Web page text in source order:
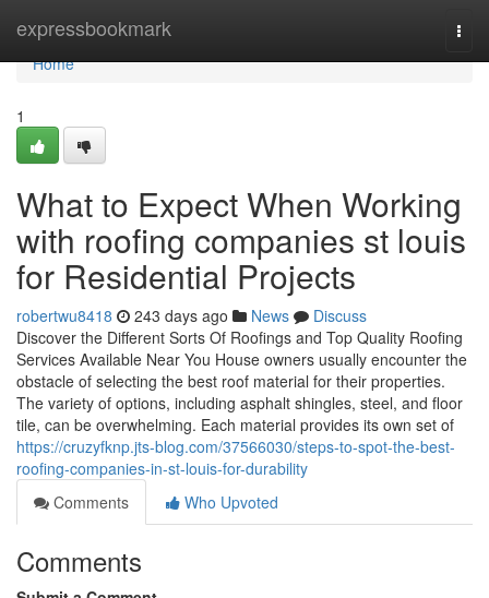
expressbookmark
Home
Home
1
What to Expect When Working
with roofing companies st louis
for Residential Projects
robertwu8418 243 days ago News
Discuss
Discover the Different Sorts Of Roofings and Top Quality Roofing
Services Available Near You House owners usually encounter the
obstacle of selecting the best roof material for their properties.
The variety of options, including asphalt shingles, steel, and floor
tile, can be overwhelming. Each material provides its own set of
https://cruzyfknp.jts-blog.com/37566030/steps-to-spot-the-best-
roofing-companies-in-st-louis-for-durability
Comments
Who Upvoted
Comments